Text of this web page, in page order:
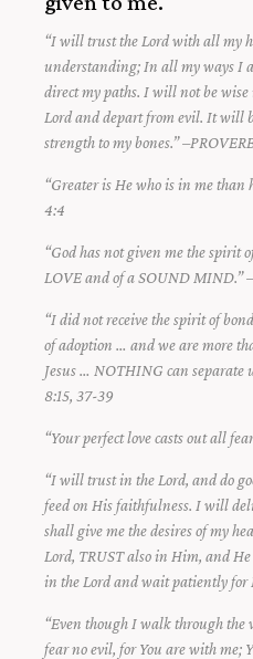
“I will trust the Lord with all my
understanding; In all my ways I
direct my paths. I will not be
Lord and depart from evil. It will
strength to my bones.”
“Greater is He who is in me than
4:4
“God has not given me the
LOVE and of a SOUND MIND.”
“I did not receive the spirit of
of adoption … and we are more
Jesus … NOTHING can separate
8:15, 37-39
“Your perfect love casts out all
“I will trust in the Lord, and do
feed on His faithfulness. I will
shall give me the desires of my
Lord, TRUST also in Him, and
in the Lord and wait patiently for
“Even though I walk through the
fear no evil, for You are with me;